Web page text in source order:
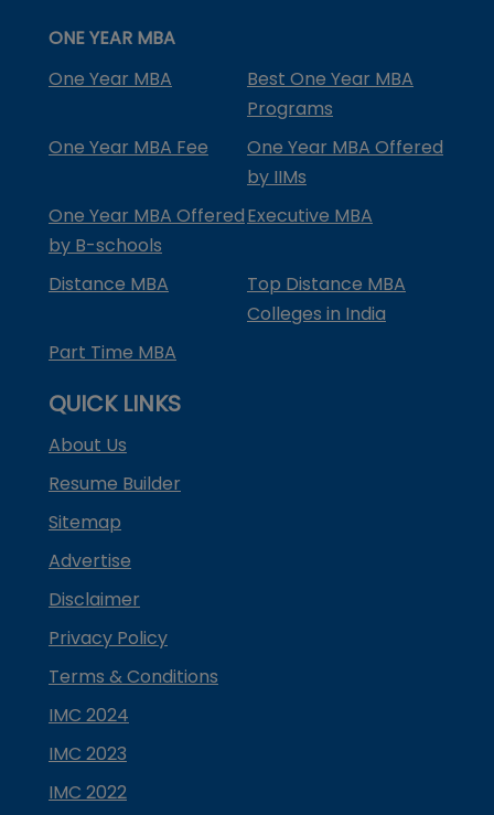
ONE YEAR MBA
One Year MBA
Best One Year MBA
Programs
One Year MBA Fee
One Year MBA Offered
by IIMs
One Year MBA Offered
by B-schools
Executive MBA
Distance MBA
Top Distance MBA
Colleges in India
Part Time MBA
QUICK LINKS
About Us
Resume Builder
Sitemap
Advertise
Disclaimer
Privacy Policy
Terms & Conditions
IMC 2024
IMC 2023
IMC 2022